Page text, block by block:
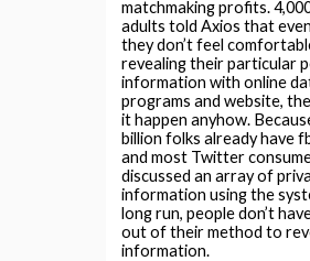
matchmaking profits.
adults told Axios that
they don’t feel
revealing their particular
information with online
programs and website,
it happen anyhow.
billion folks already have
and most Twitter
discussed an array of
information using the
long run, people don’t
out of their method to
information.